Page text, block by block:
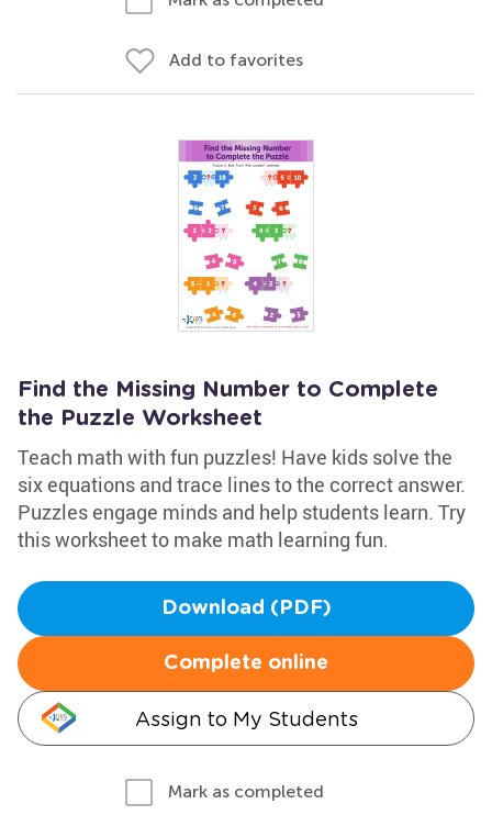
Add to favorites
Find the Missing Number to Complete
the Puzzle Worksheet
Teach math with fun puzzles! Have kids solve the
six equations and trace lines to the correct answer.
Puzzles engage minds and help students learn. Try
this worksheet to make math learning fun.
Download (PDF)
Complete online
Assign to My Students
Mark as completed